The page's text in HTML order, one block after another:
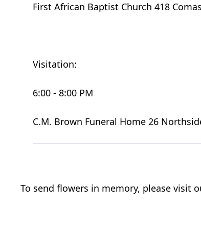
First African Baptist Church 418
Visitation:
6:00 - 8:00 PM
C.M. Brown Funeral Home 26
To send flowers in memory, please visit